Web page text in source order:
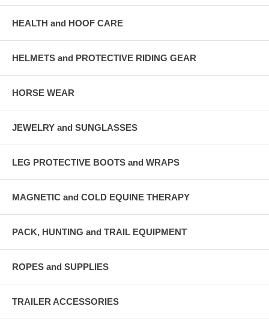
HEALTH and HOOF CARE
HELMETS and PROTECTIVE RIDING GEAR
HORSE WEAR
JEWELRY and SUNGLASSES
LEG PROTECTIVE BOOTS and WRAPS
MAGNETIC and COLD EQUINE THERAPY
PACK, HUNTING and TRAIL EQUIPMENT
ROPES and SUPPLIES
TRAILER ACCESSORIES